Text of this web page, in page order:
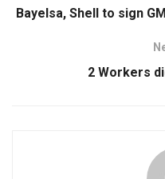
Bayelsa, Shell to sign
2 Workers